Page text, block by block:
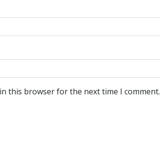
this browser for the next time I comment.